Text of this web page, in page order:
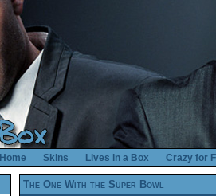
Home Skins Lives in a Box Crazy for
The One With the Super Bowl